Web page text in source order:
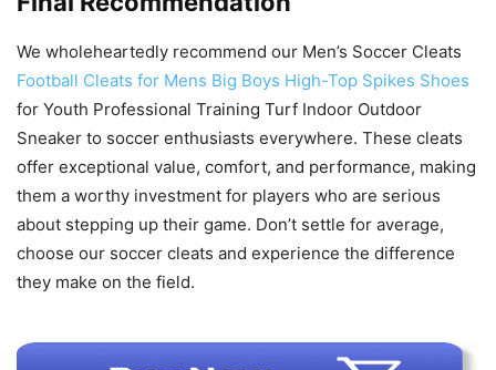
We wholeheartedly recommend our Men’s Soccer Cleats
Football Cleats for Mens Big Boys High-Top Spikes Shoes
for Youth Professional Training Turf Indoor Outdoor
Sneaker to soccer enthusiasts everywhere. These cleats
offer exceptional value, comfort, and performance, making
them a worthy investment for players who are serious
about stepping up their game. Don’t settle for average,
choose our soccer cleats and experience the difference
they make on the field.